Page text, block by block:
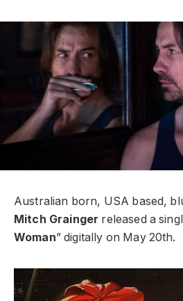
Australian born, USA based,
Mitch Grainger released a
Woman” digitally on May 20th.